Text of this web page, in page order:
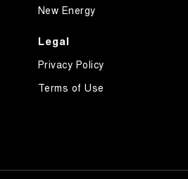
New Energy
Legal
Privacy Policy
Terms of Use